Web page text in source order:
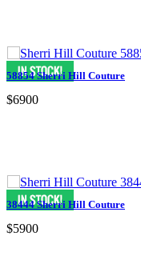
58854 Sherri Hill Couture
$6900
38444 Sherri Hill Couture
$5900